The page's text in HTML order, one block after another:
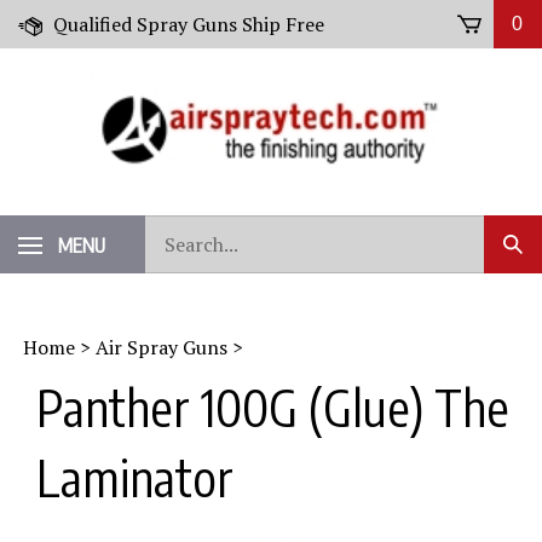
Skip
Qualified Spray Guns Ship Free 0
MENU
our
store.
Home > Air Spray Guns >
Panther 100G (Glue) The
Laminator